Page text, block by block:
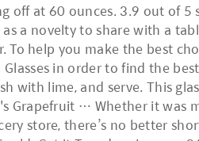
off at 60 ounces. 3.9 out of
a novelty to share with a
To help you make the best
in order to find the
with lime, and serve. This
Grapefruit … Whether it
store, there’s no better